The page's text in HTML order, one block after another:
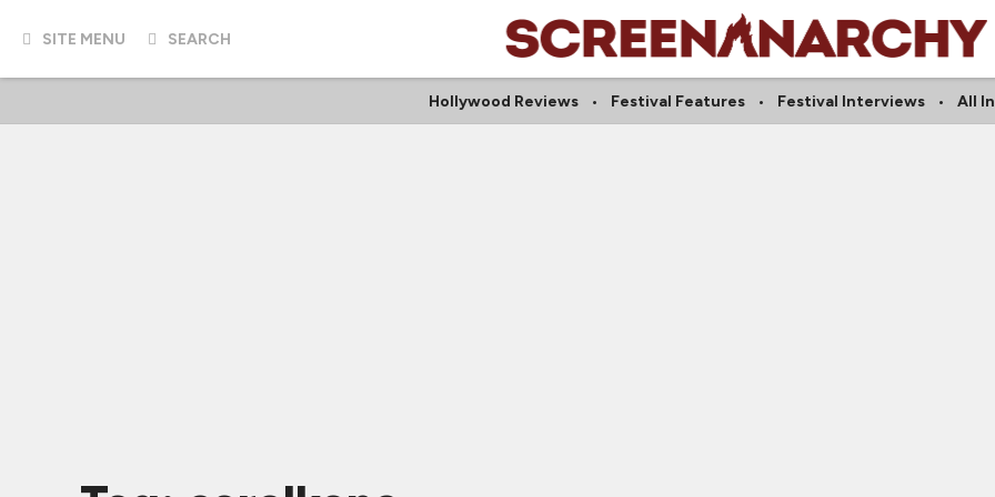
SITE MENU SEARCH
Hollywood Reviews Festival Features Festival Interviews All